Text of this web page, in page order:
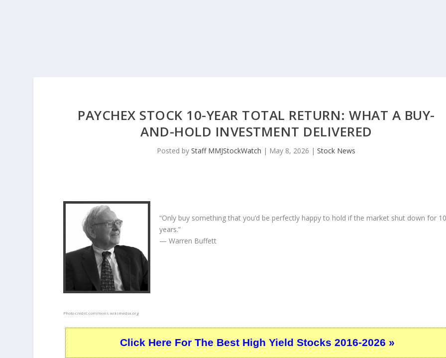
PAYCHEX STOCK 10-YEAR TOTAL RETURN: WHAT A BUY-
AND-HOLD INVESTMENT DELIVERED
Posted byStaff MMJStockWatch | May 8, 2026 |Stock News
Photo credit:commons.wikimedia.org
“Only buy something that you’d be perfectly happy to hold if the market shut down for
years.”
— Warren Buffett
Click Here For The Best High Yield Stocks 2016-2026 »